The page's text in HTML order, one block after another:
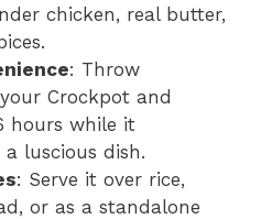
chicken, real butter,
: Throw
Crockpot and
hours while it
luscious dish.
: Serve it over rice,
or as a standalone